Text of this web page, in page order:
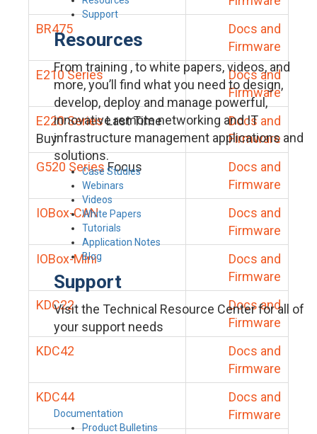
Support
Resources
From training , to white papers, videos, and
more, you’ll find what you need to design,
develop, deploy and manage powerful,
innovative remote networking and IT
infrastructure management applications and
solutions.
Case Studies
Webinars
Videos
White Papers
Tutorials
Application Notes
Blog
Support
Visit the Technical Resource Center for all of
your support needs
Documentation
Product Bulletins
BR475
Docs and
Firmware
E210 Series
Docs and
Firmware
E220 SeriesLast Time
Buy
Docs and
Firmware
G520 Series Focus
Docs and
Firmware
IOBox-CAN
Docs and
Firmware
IOBox-Mini
Docs and
Firmware
KDC22
Docs and
Firmware
KDC42
Docs and
Firmware
KDC44
Docs and
Firmware